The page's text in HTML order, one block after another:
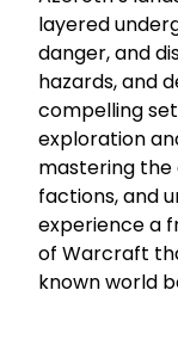
layered
danger, and
hazards, and
compelling
exploration
mastering the
factions, and
experience a
of Warcraft
known world